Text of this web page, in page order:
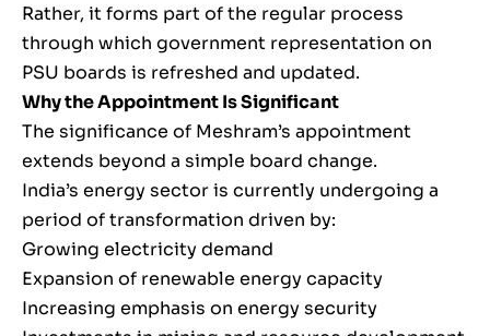
Rather, it forms part of the regular process
through which government representation on
PSU boards is refreshed and updated.
Why the Appointment Is Significant
The significance of Meshram’s appointment
extends beyond a simple board change.
India’s energy sector is currently undergoing a
period of transformation driven by:
Growing electricity demand
Expansion of renewable energy capacity
Increasing emphasis on energy security